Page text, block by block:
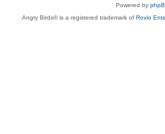
Powered by
Angry Birds® is a registered trademark of Rovio